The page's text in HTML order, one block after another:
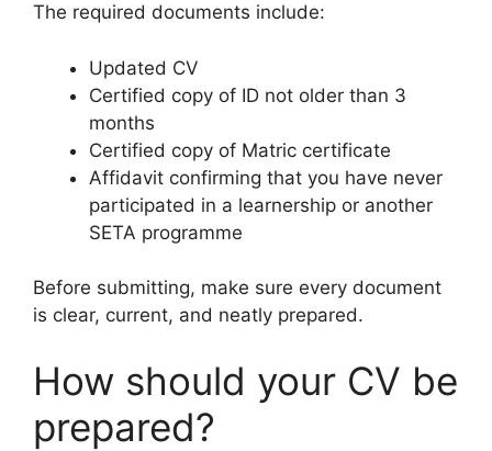
The required documents include:
Updated CV
Certified copy of ID not older than 3
months
Certified copy of Matric certificate
Affidavit confirming that you have never
participated in a learnership or another
SETA programme
Before submitting, make sure every document
is clear, current, and neatly prepared.
How should your CV be
prepared?